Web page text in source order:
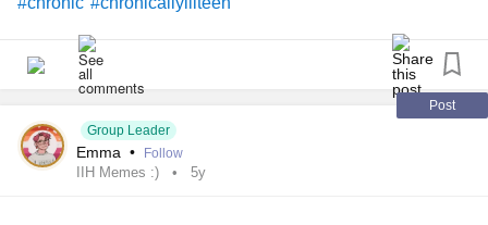
Post
Group Leader
Emma • Follow
IIH Memes :) 5y